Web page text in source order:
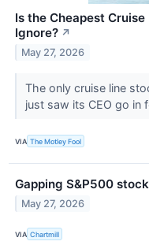
Is the Cheapest
Ignore? ↗
May 27, 2026
The only cruise line
just saw its CEO go in
VIA The Motley Fool
Gapping S&P500
May 27, 2026
VIA Chartmill